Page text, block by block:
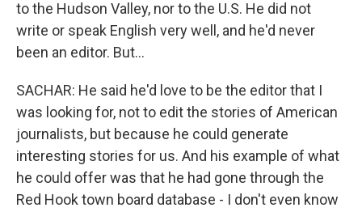
to the Hudson Valley, nor to the U.S. He did not
write or speak English very well, and he'd never
been an editor. But...
SACHAR: He said he'd love to be the editor that I
was looking for, not to edit the stories of American
journalists, but because he could generate
interesting stories for us. And his example of what
he could offer was that he had gone through the
Red Hook town board database - I don't even know